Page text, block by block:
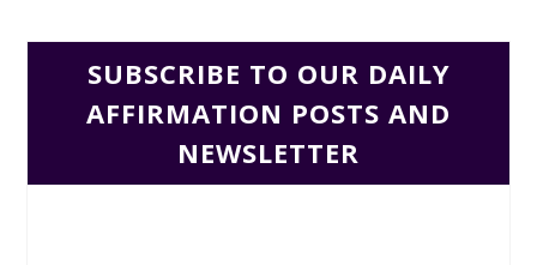
SUBSCRIBE TO OUR DAILY
AFFIRMATION POSTS AND
NEWSLETTER